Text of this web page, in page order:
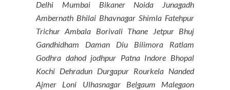
Delhi Mumbai Bikaner Noida Junagadh
Ambernath Bhilai Bhavnagar Shimla Fatehpur
Trichur Ambala Borivali Thane Jetpur Bhuj
Gandhidham Daman Diu Bilimora Ratlam
Godhra dahod jodhpur Patna Indore Bhopal
Kochi Dehradun Durgapur Rourkela Nanded
Ajmer Loni Ulhasnagar Belgaum Malegaon